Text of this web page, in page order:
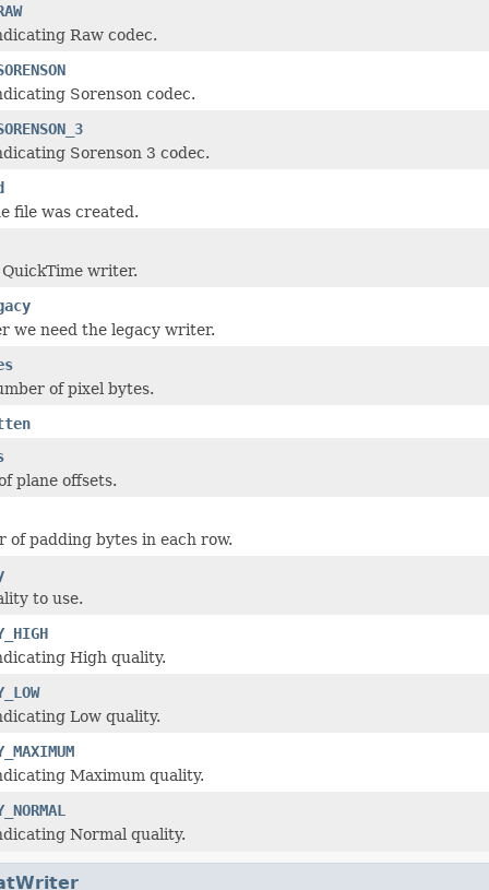
Raw codec.
Sorenson codec.
Sorenson 3 codec.
file was created.
writer.
we need the legacy writer.
of pixel bytes.
plane offsets.
of padding bytes in each row.
to use.
High quality.
Low quality.
Maximum quality.
Normal quality.